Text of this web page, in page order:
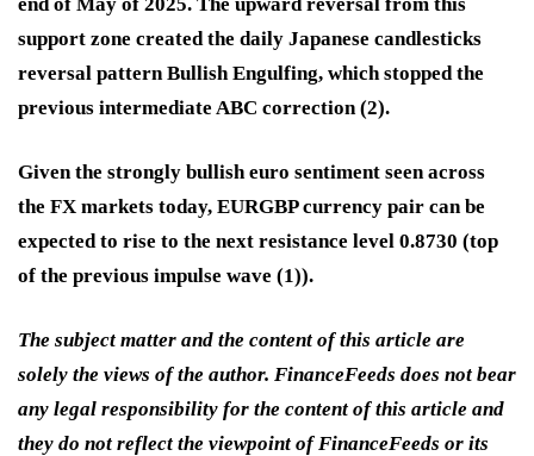
support zone created the daily Japanese candlesticks
reversal pattern Bullish Engulfing, which stopped the
previous intermediate ABC correction (2).
Given the strongly bullish euro sentiment seen across
the FX markets today, EURGBP currency pair can be
expected to rise to the next resistance level 0.8730 (top
of the previous impulse wave (1)).
The subject matter and the content of this article are
solely the views of the author. FinanceFeeds does not bear
any legal responsibility for the content of this article and
they do not reflect the viewpoint of FinanceFeeds or its